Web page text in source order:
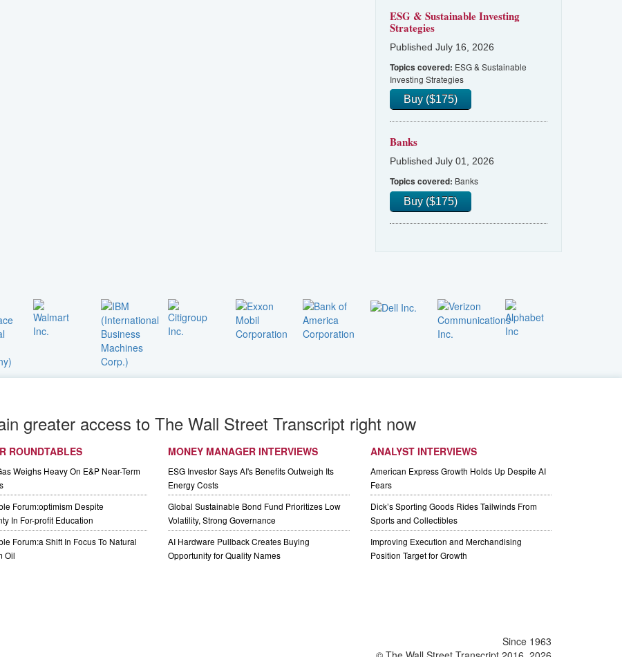
ESG & Sustainable Investing
Strategies
Published July 16, 2026
Topics covered: ESG & Sustainable
Investing Strategies
Buy ($175)
Banks
Published July 01, 2026
Topics covered: Banks
Buy ($175)
greater access to The Wall Street Transcript right now
ROUNDTABLES
Weighs Heavy On E&P Near-Term
Forum:optimism Despite
In For-profit Education
Forum:a Shift In Focus To Natural
Oil
MONEY MANAGER INTERVIEWS
ESG Investor Says AI's Benefits Outweigh Its
Energy Costs
Global Sustainable Bond Fund Prioritizes Low
Volatility, Strong Governance
AI Hardware Pullback Creates Buying
Opportunity for Quality Names
ANALYST INTERVIEWS
American Express Growth Holds Up Despite AI
Fears
Dick’s Sporting Goods Rides Tailwinds From
Sports and Collectibles
Improving Execution and Merchandising
Position Target for Growth
Since 1963